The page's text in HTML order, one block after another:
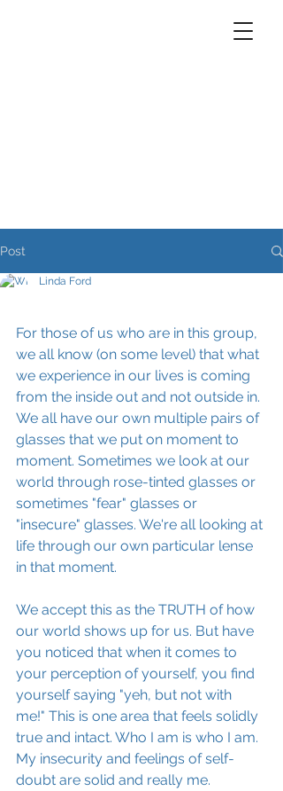
Post
Linda Ford
For those of us who are in this group,
we all know (on some level) that what
we experience in our lives is coming
from the inside out and not outside in.
We all have our own multiple pairs of
glasses that we put on moment to
moment. Sometimes we look at our
world through rose-tinted glasses or
sometimes "fear" glasses or
"insecure" glasses. We're all looking at
life through our own particular lense
in that moment.
We accept this as the TRUTH of how
our world shows up for us. But have
you noticed that when it comes to
your perception of yourself, you find
yourself saying "yeh, but not with
me!" This is one area that feels solidly
true and intact. Who I am is who I am.
My insecurity and feelings of self-
doubt are solid and really me.